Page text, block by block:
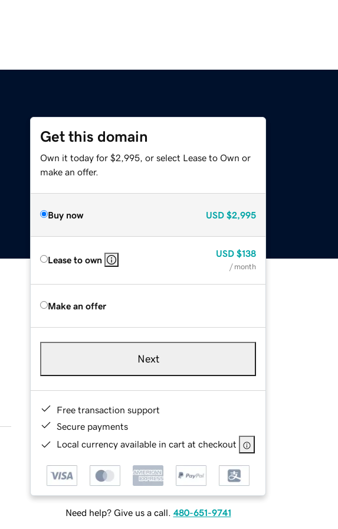
Get this domain
Own it today for $2,995, or select Lease to Own or
make an offer.
Buy now USD $2,995
Lease to own
USD $138
/ month
Make an offer
Next
Free transaction support
Secure payments
Local currency available in cart at checkout
Need help? Give us a call. 480-651-9741